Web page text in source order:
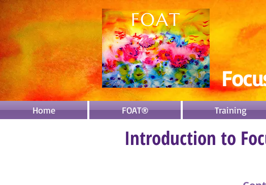
Home FOAT® Training
Introduction to